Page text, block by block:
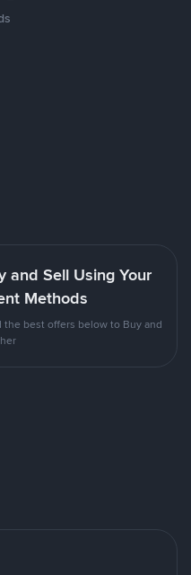
and Sell Using Your
Methods
the best offers below to Buy and